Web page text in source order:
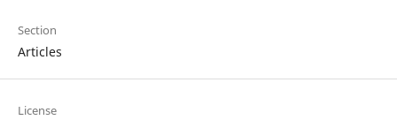
Section
Articles
License